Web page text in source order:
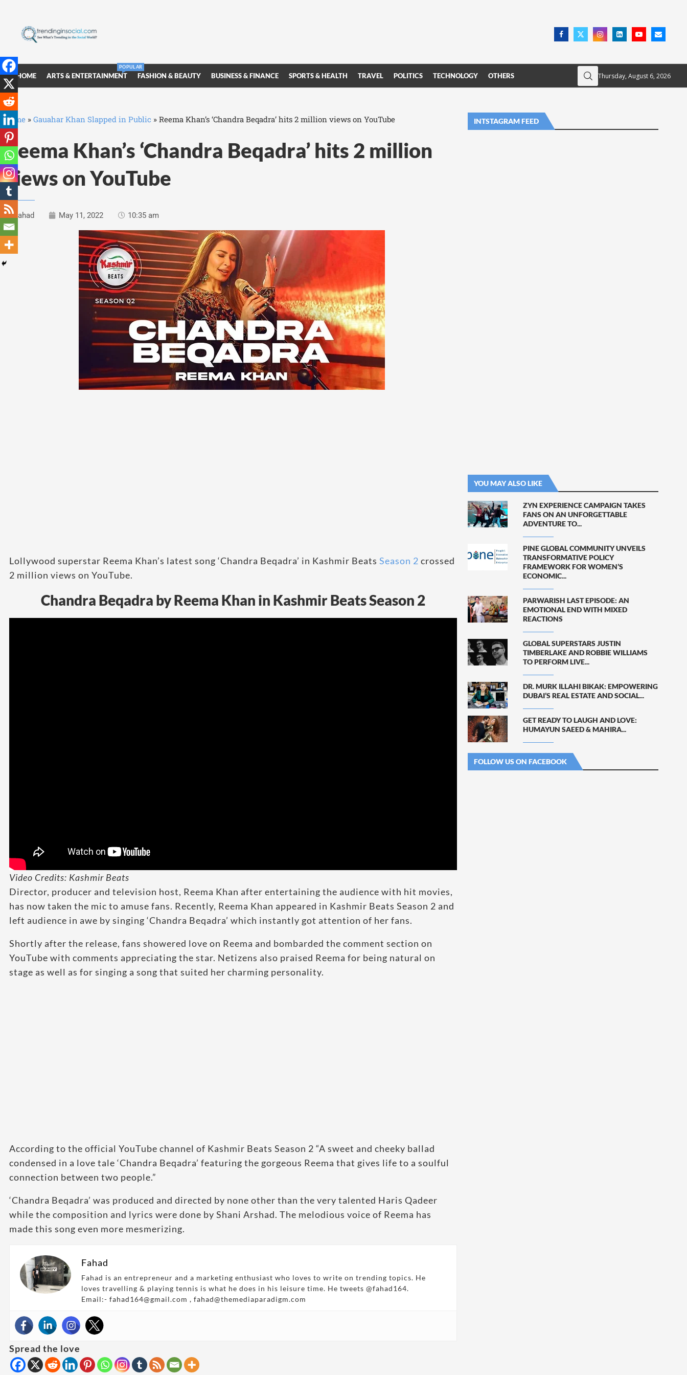
HOME ARTS & ENTERTAINMENT
POPULAR
FASHION & BEAUTY BUSINESS & FINANCE SPORTS & HEALTH TRAVEL POLITICS TECHNOLOGY OTHERS Thursday, August 6, 2026
Home » Gauahar Khan Slapped in Public » Reema Khan’s ‘Chandra Beqadra’ hits 2 million views on YouTube
Reema Khan’s ‘Chandra Beqadra’ hits 2 million
views on YouTube
Fahad May 11, 2022 10:35 am
Lollywood superstar Reema Khan’s latest song ‘Chandra Beqadra’ in Kashmir Beats Season 2 crossed
2 million views on YouTube.
Chandra Beqadra by Reema Khan in Kashmir Beats Season 2
Video Credits: Kashmir Beats
Director, producer and television host, Reema Khan after entertaining the audience with hit movies,
has now taken the mic to amuse fans. Recently, Reema Khan appeared in Kashmir Beats Season 2 and
left audience in awe by singing ‘Chandra Beqadra’ which instantly got attention of her fans.
Shortly after the release, fans showered love on Reema and bombarded the comment section on
YouTube with comments appreciating the star. Netizens also praised Reema for being natural on
stage as well as for singing a song that suited her charming personality.
According to the official YouTube channel of Kashmir Beats Season 2 “A sweet and cheeky ballad
condensed in a love tale ‘Chandra Beqadra’ featuring the gorgeous Reema that gives life to a soulful
connection between two people.”
‘Chandra Beqadra’ was produced and directed by none other than the very talented Haris Qadeer
while the composition and lyrics were done by Shani Arshad. The melodious voice of Reema has
made this song even more mesmerizing.
Fahad
Fahad is an entrepreneur and a marketing enthusiast who loves to write on trending topics. He
loves travelling & playing tennis is what he does in his leisure time. He tweets @fahad164.
Email:- fahad164@gmail.com , fahad@themediaparadigm.com
Spread the love
INTSTAGRAM FEED
YOU MAY ALSO LIKE
ZYN EXPERIENCE CAMPAIGN TAKES
FANS ON AN UNFORGETTABLE
ADVENTURE TO...
PINE GLOBAL COMMUNITY UNVEILS
TRANSFORMATIVE POLICY
FRAMEWORK FOR WOMEN’S
ECONOMIC...
PARWARISH LAST EPISODE: AN
EMOTIONAL END WITH MIXED
REACTIONS
GLOBAL SUPERSTARS JUSTIN
TIMBERLAKE AND ROBBIE WILLIAMS
TO PERFORM LIVE...
DR. MURK ILLAHI BIKAK: EMPOWERING
DUBAI’S REAL ESTATE AND SOCIAL...
GET READY TO LAUGH AND LOVE:
HUMAYUN SAEED & MAHIRA...
FOLLOW US ON FACEBOOK